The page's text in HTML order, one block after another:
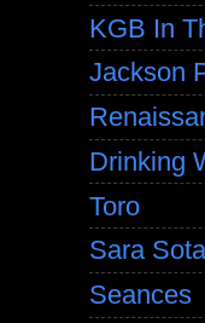
KGB In
Jackson
Drinking
Toro
Sara
Seances